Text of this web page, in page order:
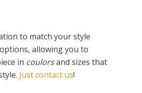
to match your style
allowing you to
in coulorsand sizes that
Just contact us!